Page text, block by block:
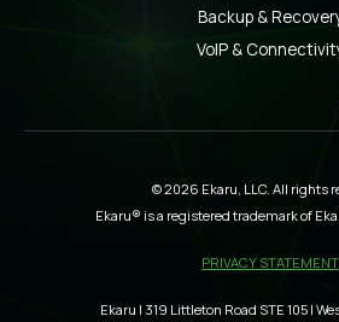
Backup &
VoIP &
© 2026 Ekaru, LLC. All rights
Ekaru® is a registered trademark of
PRIVACY STATEMENT
Ekaru | 319 Littleton Road STE 105 |